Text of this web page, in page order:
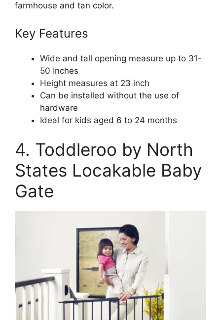
farmhouse and tan color.
Key Features
Wide and tall opening measure up to 31-
50 Inches
Height measures at 23 inch
Can be installed without the use of
hardware
Ideal for kids aged 6 to 24 months
4. Toddleroo by North
States Locakable Baby
Gate